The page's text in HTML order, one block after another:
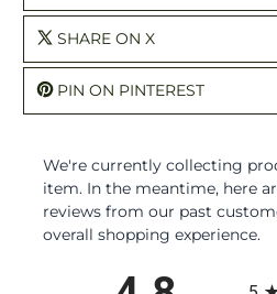
SHARE ON X
PIN ON PINTEREST
We're currently collecting
item. In the meantime, here
reviews from our past
overall shopping experience.